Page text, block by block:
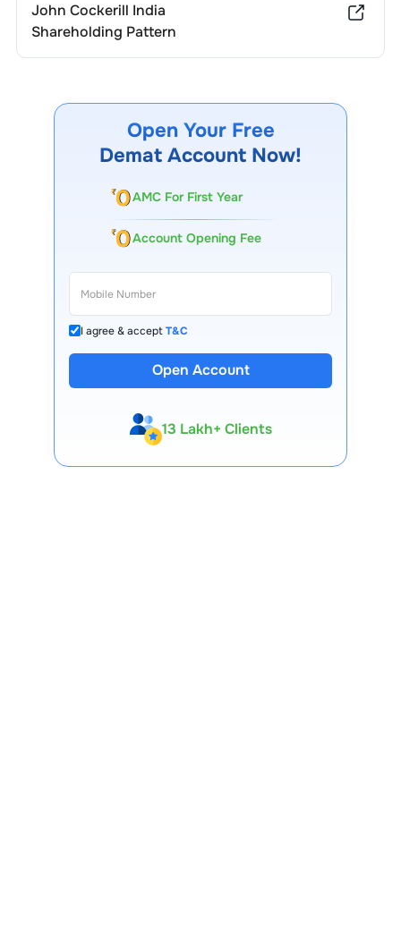
John Cockerill India
Shareholding Pattern
Open Your Free
Demat Account Now!
AMC For First Year
Account Opening Fee
I agree & acceptT&C
Open Account
13 Lakh+ Clients
Expert-Backed